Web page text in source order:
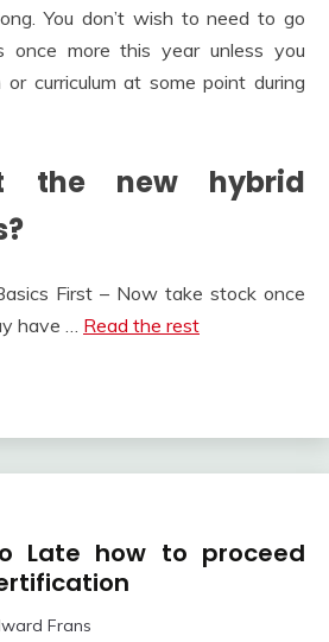
You don’t wish to need to go
once more this year unless you
curriculum at some point during
the new hybrid
First – Now take stock once
have … Read the rest
Late how to proceed
Frans